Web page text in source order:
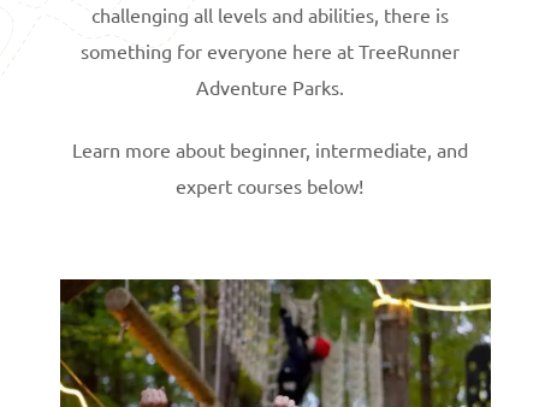
challenging all levels and abilities, there is
something for everyone here at TreeRunner
Adventure Parks.
Learn more about beginner, intermediate, and
expert courses below!